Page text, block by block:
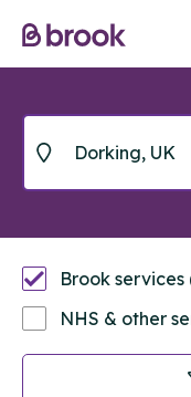
Brook services
NHS & other